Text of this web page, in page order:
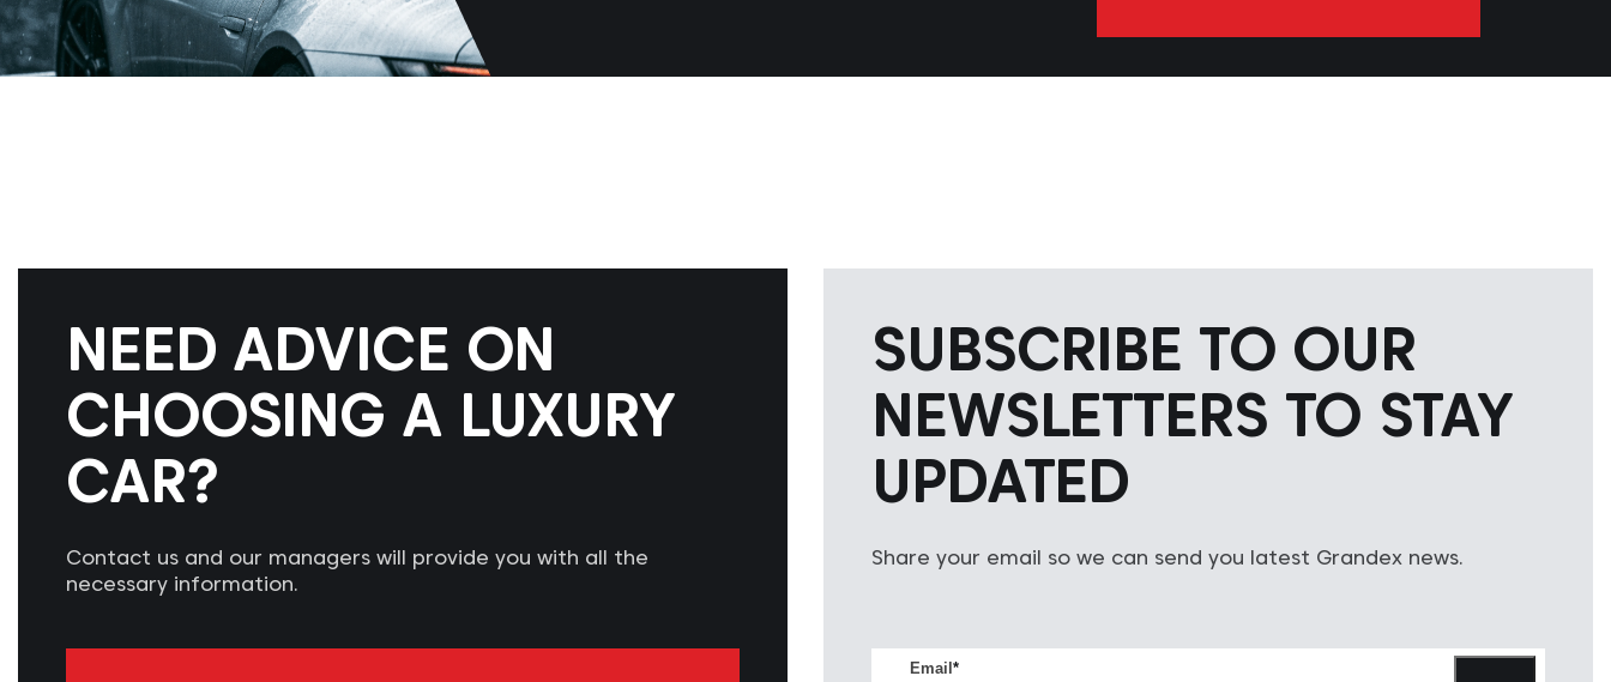
NEED ADVICE ON
CHOOSING A LUXURY
CAR?
Contact us and our managers will provide you with all the
necessary information.
SUBSCRIBE TO OUR
NEWSLETTERS TO STAY
UPDATED
Share your email so we can send you latest Grandex news.
Email *